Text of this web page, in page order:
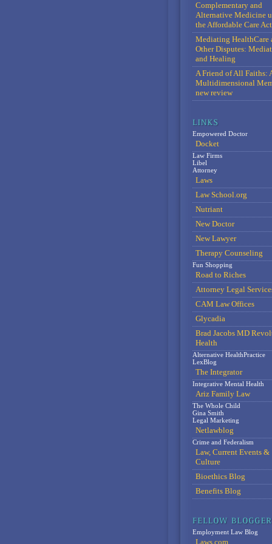
Complementary and
Alternative Medicine
the Affordable Care
Mediating HealthCare
Other Disputes:
and Healing
A Friend of All Faiths:
Multidimensional
new review
Empowered Doctor
Docket
Law Firms
Libel
Attorney
Laws
Law School.org
Nutriant
New Doctor
New Lawyer
Therapy Counseling
Fun Shopping
Road to Riches
Attorney Legal
CAM Law Offices
Glycadia
Brad Jacobs MD
Health
Alternative HealthPractice
LexBlog
The Integrator
Integrative Mental Health
Ariz Family Law
The Whole Child
Gina Smith
Legal Marketing
Netlawblog
Crime and Federalism
Law, Current Events &
Culture
Bioethics Blog
Benefits Blog
Employment Law Blog
Laws.com